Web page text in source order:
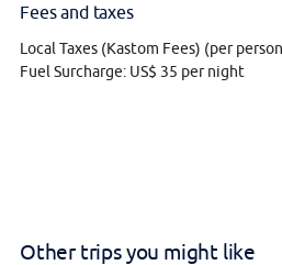
Fees and taxes
Local Taxes (Kastom Fees) (per
Fuel Surcharge: US$ 35 per night
Other trips you might like